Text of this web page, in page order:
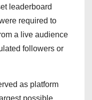
leaderboard
required to
a live audience
followers or
as platform
possible